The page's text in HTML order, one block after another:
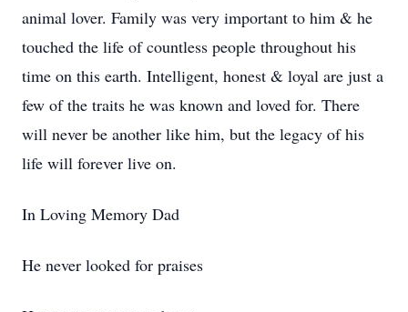
animal lover. Family was very important to him & he
touched the life of countless people throughout his
time on this earth. Intelligent, honest & loyal are just a
few of the traits he was known and loved for. There
will never be another like him, but the legacy of his
life will forever live on.
In Loving Memory Dad
He never looked for praises